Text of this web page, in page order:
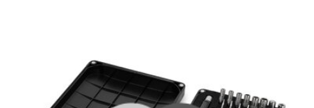
Dispatched within 24 hours, except weekends and bank holidays.
Import VAT and duties included.